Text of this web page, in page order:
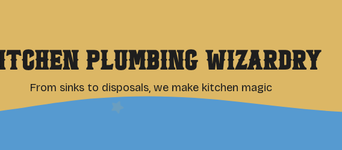
Plumbing Wizardry
From sinks to disposals, we make kitchen magic